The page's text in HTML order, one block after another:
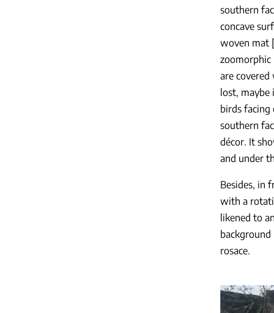
southern
concave
woven mat [
zoomorphic
are
lost,
birds facing
southern
décor. It
and under
Besides, in
with a
likened to
rosace.